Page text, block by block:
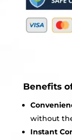
Benefits
without
Instant